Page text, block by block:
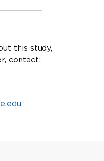
this study,
contact: